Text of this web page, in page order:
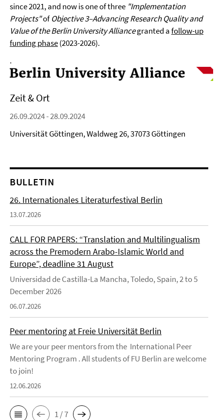
since 2021, and now is one of three "Implementation
Projects"ofObjective 3–Advancing Research Quality and
Value of the Berlin University Alliancegranted afollow-up
funding phase(2023-2026).
.
Zeit & Ort
26.09.2024 - 28.09.2024
Universität Göttingen, Waldweg 26, 37073 Göttingen
BULLETIN
26. Internationales Literaturfestival Berlin
13.07.2026
CALL FOR PAPERS: “Translation and Multilingualism
across the Premodern Arabo-Islamic World and
Europe”, deadline 31 August
Universidad de Castilla-La Mancha, Toledo, Spain, 2 to 5
December 2026
06.07.2026
Peer mentoring at Freie Universität Berlin
We are your peer mentors from the International Peer
Mentoring Program . All students of FU Berlin are welcome
to join!
12.06.2026
1 / 7